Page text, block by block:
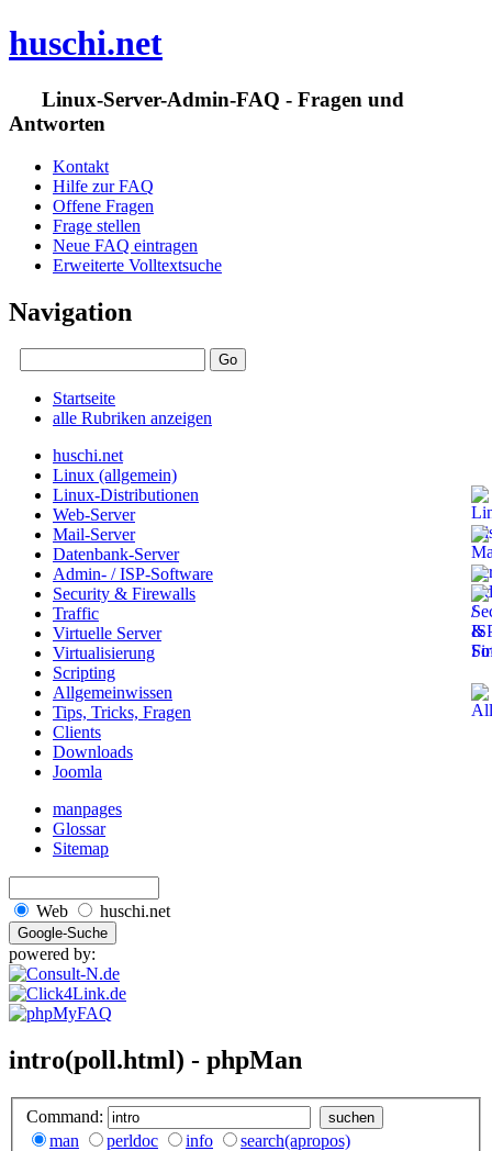
huschi.net
Linux-Server-Admin-FAQ - Fragen und
Antworten
Kontakt
Hilfe zur FAQ
Offene Fragen
Frage stellen
Neue FAQ eintragen
Erweiterte Volltextsuche
Navigation
Startseite
alle Rubriken anzeigen
huschi.net
Linux (allgemein)
Linux-Distributionen
Web-Server
Mail-Server
Datenbank-Server
Admin- / ISP-Software
Security & Firewalls
Traffic
Virtuelle Server
Virtualisierung
Scripting
Allgemeinwissen
Tips, Tricks, Fragen
Clients
Downloads
Joomla
manpages
Glossar
Sitemap
Web huschi.net
powered by:
intro(poll.html) - phpMan
Command:
man
perldoc info search(apropos)